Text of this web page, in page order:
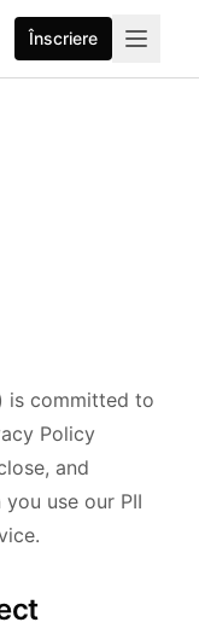
Înscriere
is committed to
Policy
and
use our PII